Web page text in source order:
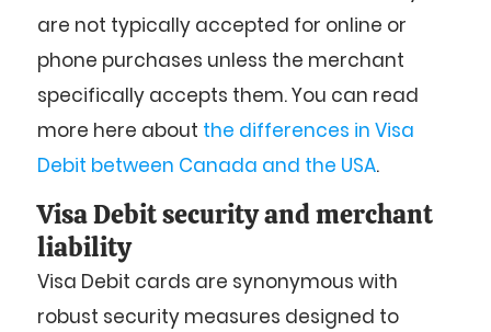
are not typically accepted for online or
phone purchases unless the merchant
specifically accepts them. You can read
more here about the differences in Visa
Debit between Canada and the USA.
Visa Debit security and merchant
liability
Visa Debit cards are synonymous with
robust security measures designed to